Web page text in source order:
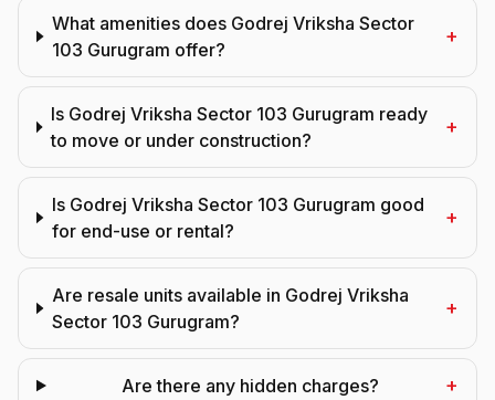
What amenities does Godrej Vriksha Sector
103 Gurugram offer?
+
Is Godrej Vriksha Sector 103 Gurugram ready
to move or under construction?
+
Is Godrej Vriksha Sector 103 Gurugram good
for end-use or rental?
+
Are resale units available in Godrej Vriksha
Sector 103 Gurugram?
+
Are there any hidden charges? +